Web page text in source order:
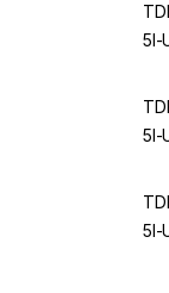
5I-
5I-
5I-